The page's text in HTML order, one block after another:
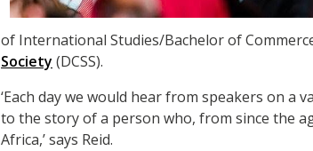
of International Studies/Bachelor of
Society (DCSS).
‘Each day we would hear from speakers on
to the story of a person who, from since the
Africa,’ says Reid.